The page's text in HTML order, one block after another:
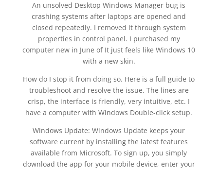
An unsolved Desktop Windows Manager bug is
crashing systems after laptops are opened and
closed repeatedly. I removed it through system
properties in control panel. I purchased my
computer new in June of It just feels like Windows 10
with a new skin.
How do I stop it from doing so. Here is a full guide to
troubleshoot and resolve the issue. The lines are
crisp, the interface is friendly, very intuitive, etc. I
have a computer with Windows Double-click setup.
Windows Update: Windows Update keeps your
software current by installing the latest features
available from Microsoft. To sign up, you simply
download the app for your mobile device, enter your